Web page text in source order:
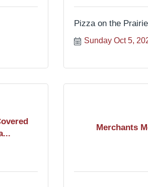
Pizza on the
Sunday Oct 5,
Merchants